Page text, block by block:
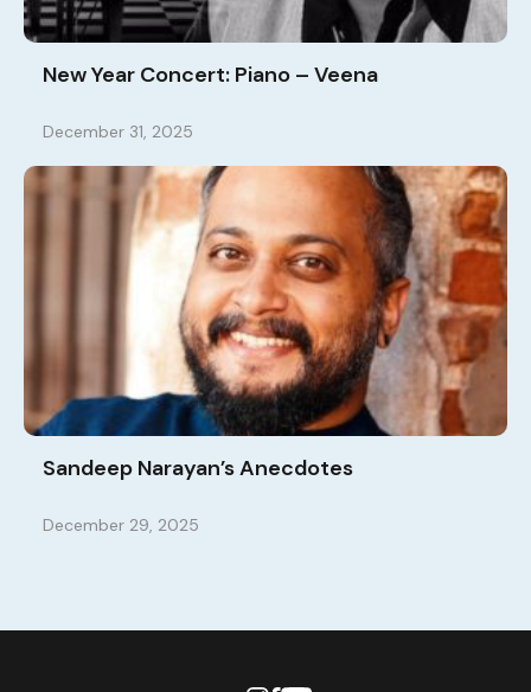
New Year Concert: Piano – Veena
December 31, 2025
Sandeep Narayan’s Anecdotes
December 29, 2025